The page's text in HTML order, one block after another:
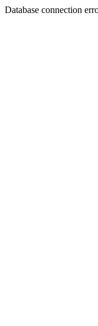
Database connection